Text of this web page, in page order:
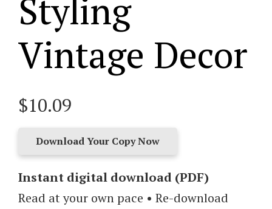
Styling
Vintage Decor
$10.09
and
Favored:
Download Your Copy Now
Instant digital download (PDF)
Read at your own pace • Re-download